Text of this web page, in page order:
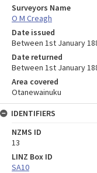
Surveyors Name
O M Creagh
Date issued
Between 1st January
Date returned
Between 1st January
Area covered
Otanewainuku
IDENTIFIERS
NZMS ID
13
LINZ Box ID
SA10